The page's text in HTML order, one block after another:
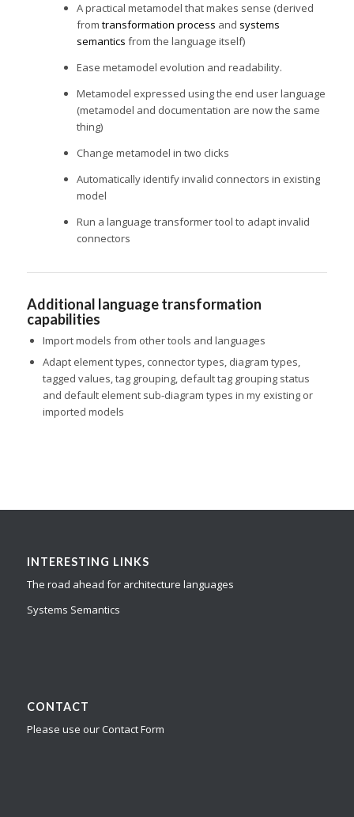
A practical metamodel that makes sense (derived
from transformation process and systems
semantics from the language itself)
Ease metamodel evolution and readability.
Metamodel expressed using the end user language
(metamodel and documentation are now the same
thing)
Change metamodel in two clicks
Automatically identify invalid connectors in existing
model
Run a language transformer tool to adapt invalid
connectors
Additional language transformation
capabilities
Import models from other tools and languages
Adapt element types, connector types, diagram types,
tagged values, tag grouping, default tag grouping status
and default element sub-diagram types in my existing or
imported models
INTERESTING LINKS
The road ahead for architecture languages
Systems Semantics
CONTACT
Please use our Contact Form